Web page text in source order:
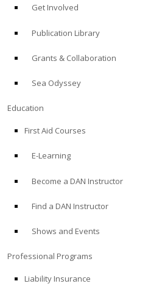
Get Involved
Publication Library
Grants & Collaboration
Sea Odyssey
Education
First Aid Courses
E-Learning
Become a DAN Instructor
Find a DAN Instructor
Shows and Events
Professional Programs
Liability Insurance